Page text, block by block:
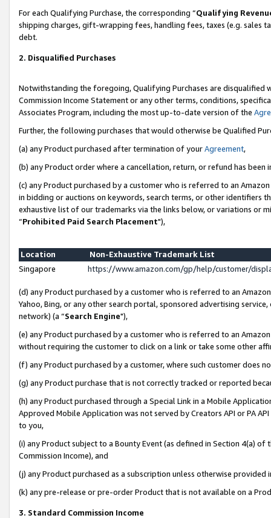
For each Qualifying Purchase, the corresponding “Qualifying
shipping charges, gift-wrapping fees, handling fees, taxes (e.g. sales
debt.
2. Disqualified Purchases
Notwithstanding the foregoing, Qualifying Purchases are disqualified
Commission Income Statement or any other terms, conditions,
Associates Program, including the most up-to-date version of the
Further, the following purchases that would otherwise be Qualified
(a) any Product purchased after termination of yourAgreement,
(b) any Product order where a cancellation, return, or refund has been
(c) any Product purchased by a customer who is referred to an
in bidding or auctions on keywords, search terms, or other identifiers
exhaustive list of our trademarks via the links below, or variations or
“Prohibited Paid Search Placement"),
Location
Non-Exhaustive Trademark List
Singapore
https://www.amazon.com/gp/help/customer/
(d) any Product purchased by a customer who is referred to an
Yahoo, Bing, or any other search portal, sponsored advertising
network) (a “Search Engine"),
(e) any Product purchased by a customer who is referred to an
without requiring the customer to click on a link or take some other
(f) any Product purchased by a customer, where such customer does
(g) any Product purchase that is not correctly tracked or reported
(h) any Product purchased through a Special Link in a Mobile
Approved Mobile Application was not served by Creators API or PA
to you,
(i) any Product subject to a Bounty Event (as defined in Section 4(a)
Commission Income), and
(j) any Product purchased as a subscription unless otherwise provided
(k) any pre-release or pre-order Product that is not available on a
3. Standard Commission Income